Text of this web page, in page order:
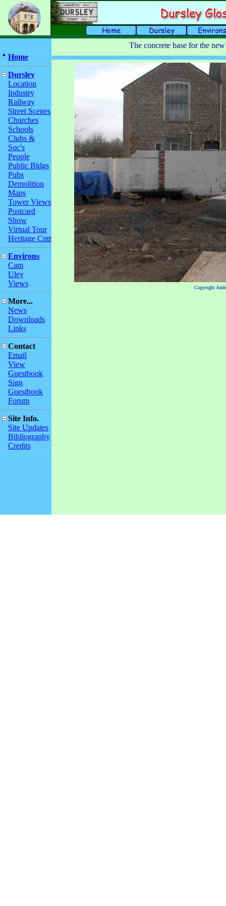
Home
Dursley
Location
Industry
Railway
Street Scenes
Churches
Schools
Clubs &
Soc's
People
Public Bldgs
Pubs
Demolition
Maps
Tower Views
Postcard
Show
Virtual Tour
Heritage Cntr
Environs
Cam
Uley
Views
More...
News
Downloads
Links
Contact
Email
View
Guestbook
Sign
Guestbook
Forum
Site Info.
Site Updates
Bibliography
Credits
The concrete base for the
Copyright